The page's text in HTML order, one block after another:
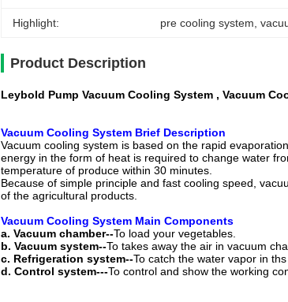
Highlight: pre cooling system ,
Product Description
Leybold Pump Vacuum Cooling System , Vacuum
Vacuum Cooling System Brief Description
Vacuum cooling system is based on the rapid
energy in the form of heat is required to change water
temperature of produce within 30 minutes.
Because of simple principle and fast cooling speed,
of the agricultural products.
Vacuum Cooling System Main Components
a. Vacuum chamber--To load your vegetables.
b. Vacuum system--To takes away the air in vacuum
c. Refrigeration system--To catch the water vapor in
d. Control system---To control and show the working